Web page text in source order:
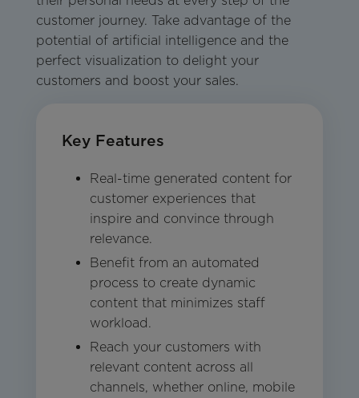
customer journey. Take advantage of the
potential of artificial intelligence and the
perfect visualization to delight your
customers and boost your sales.
Key Features
Real-time generated content for
customer experiences that
inspire and convince through
relevance.
Benefit from an automated
process to create dynamic
content that minimizes staff
workload.
Reach your customers with
relevant content across all
channels, whether online, mobile